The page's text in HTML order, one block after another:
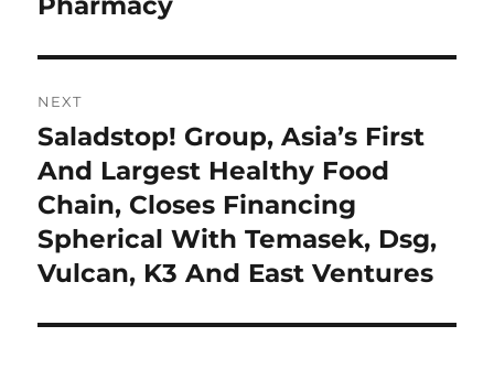
NEXT
Next
post:
Saladstop! Group, Asia’s First
And Largest Healthy Food
Chain, Closes Financing
Spherical With Temasek, Dsg,
Vulcan, K3 And East Ventures